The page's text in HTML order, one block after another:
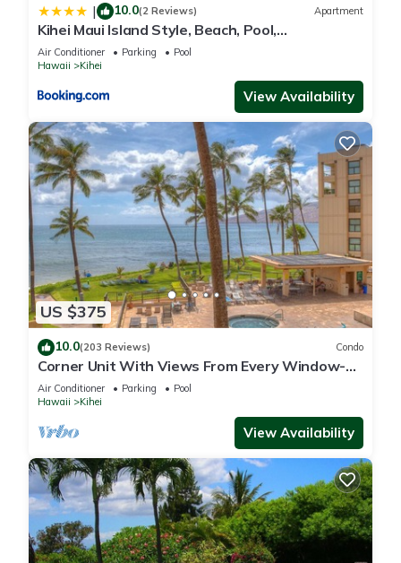
| 10.0(2 Reviews) Apartment
Kihei Maui Island Style, Beach, Pool,
Restaurants Kihei Gardens Estates
Air Conditioner Parking
Pool
Hawaii
Kihei
View Availability
US $375
10.0(203 Reviews) Condo
Corner Unit With Views From Every Window-
Awesome Reviews
Air Conditioner Parking
Pool
Hawaii
Kihei
View Availability